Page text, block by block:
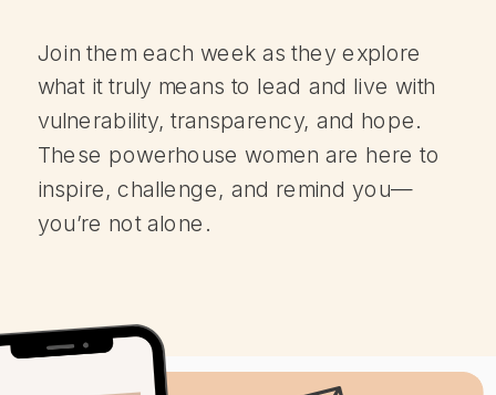
Join them each week as they explore
what it truly means to lead and live with
vulnerability, transparency, and hope.
These powerhouse women are here to
inspire, challenge, and remind you—
you’re not alone.